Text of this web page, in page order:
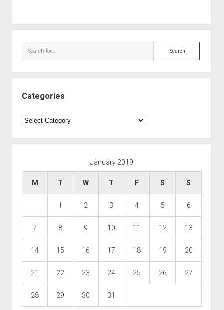
Search
Categories
Categories
January 2019
M T W T F S S
1 2 3 4 5 6
7 8 9 10 11 12 13
14 15 16 17 18 19 20
21 22 23 24 25 26 27
28 29 30 31